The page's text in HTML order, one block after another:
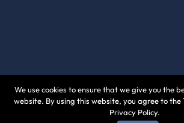
© 2026 Jushi Holdings Inc. |
Privacy Policy
We use cookies to ensure that we give you the
website. By using this website, you agree to the
Privacy Policy.